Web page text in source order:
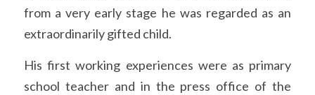
from a very early stage he was regarded as an
extraordinarily gifted child.
His first working experiences were as primary
school teacher and in the press office of the